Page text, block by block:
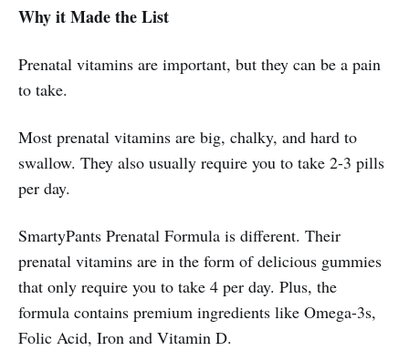
Why it Made the List
Prenatal vitamins are important, but they can be a pain
to take.
Most prenatal vitamins are big, chalky, and hard to
swallow. They also usually require you to take 2-3 pills
per day.
SmartyPants Prenatal Formula is different. Their
prenatal vitamins are in the form of delicious gummies
that only require you to take 4 per day. Plus, the
formula contains premium ingredients like Omega-3s,
Folic Acid, Iron and Vitamin D.